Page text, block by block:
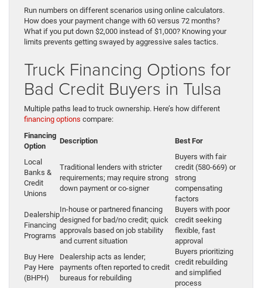
Run numbers on different scenarios using online calculators.
How does your payment change with 60 versus 72 months?
What if you put down $2,000 instead of $1,000? Knowing your
limits prevents getting swayed by aggressive sales tactics.
Truck Financing Options for
Bad Credit Buyers in Tulsa
Multiple paths lead to truck ownership. Here’s how different
financing options compare:
Financing
Option
Description Best For
Local
Banks &
Credit
Unions
Traditional lenders with stricter
requirements; may require strong
down payment or co-signer
Buyers with fair
credit (580-669) or
strong
compensating
factors
Dealership
Financing
Programs
In-house or partnered financing
designed for bad/no credit; quick
approvals based on job stability
and current situation
Buyers with poor
credit seeking
flexible, fast
approval
Buy Here
Pay Here
(BHPH)
Dealership acts as lender;
payments often reported to credit
bureaus for rebuilding
Buyers prioritizing
credit rebuilding
and simplified
process